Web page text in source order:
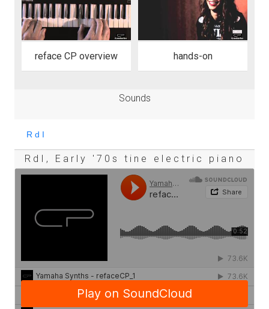
hands-on
reface CP overview
Sounds
RdI, Early '70s tine electric piano